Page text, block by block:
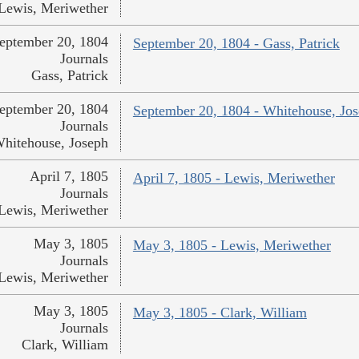
Meriwether
September 20, 1804 - Gass, Patrick
20, 1804
Journals
Gass, Patrick
September 20, 1804 - Whitehouse,
20, 1804
Journals
Joseph
April 7, 1805 - Lewis, Meriwether
April 7, 1805
Journals
Meriwether
May 3, 1805 - Lewis, Meriwether
May 3, 1805
Journals
Meriwether
May 3, 1805 - Clark, William
May 3, 1805
Journals
Clark, William